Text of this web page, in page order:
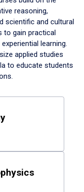
reasoning,
scientific and cultural
to gain practical
learning.
applied studies
to educate students